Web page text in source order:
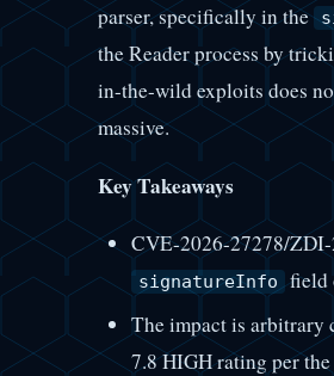
parser, specifically in the
the Reader process by
in-the-wild exploits does
massive.
Key Takeaways
CVE-2026-27278/
signatureInfo field
The impact is arbitrary
7.8 HIGH rating per